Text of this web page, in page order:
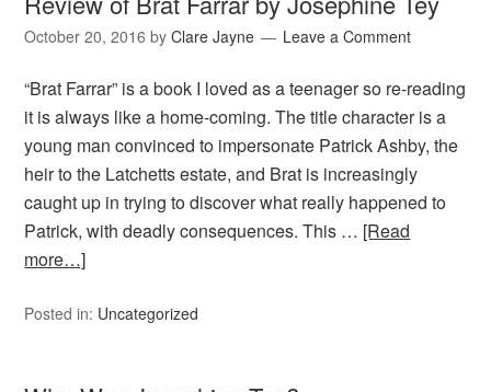
October 20, 2016 byClare Jayne Leave a Comment
“Brat Farrar” is a book I loved as a teenager so re-reading
it is always like a home-coming. The title character is a
young man convinced to impersonate Patrick Ashby, the
heir to the Latchetts estate, and Brat is increasingly
caught up in trying to discover what really happened to
Patrick, with deadly consequences. This … [Read
more…]
Posted in: Uncategorized